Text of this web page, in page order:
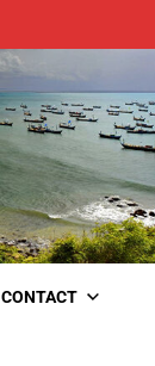
CONTACT